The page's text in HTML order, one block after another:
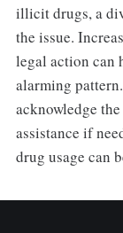
illicit drugs, a
the issue.
legal action can
alarming
acknowledge
assistance if
drug usage can